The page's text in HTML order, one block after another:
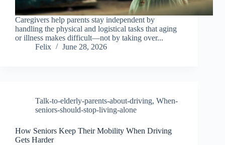
Caregivers help parents stay independent by
handling the physical and logistical tasks that aging
or illness makes difficult—not by taking over...
Felix
June 28, 2026
Talk-to-elderly-parents-about-driving, When-
seniors-should-stop-living-alone
How Seniors Keep Their Mobility When Driving
Gets Harder